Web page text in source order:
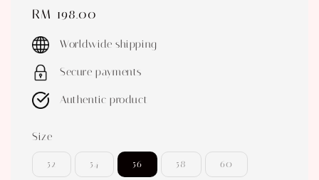
Regular
price
RM 198.00
Worldwide shipping
Secure payments
Authentic product
Size
52 54 56 58 60